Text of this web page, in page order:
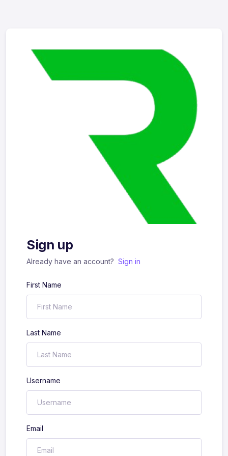
Sign up
Already have an account? Sign in
First Name
Last Name
Username
Email